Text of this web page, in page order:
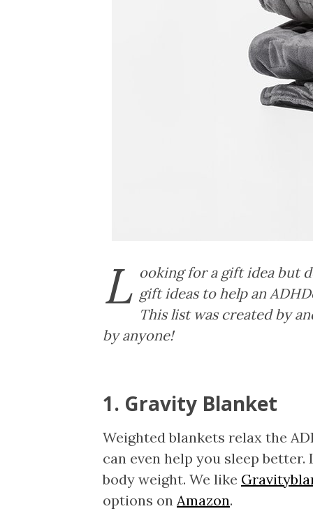
L ooking for a gift idea but
gift ideas to help an
This list was created by
by anyone!
1. Gravity Blanket
Weighted blankets relax the
can even help you sleep
body weight. We like
options on Amazon.